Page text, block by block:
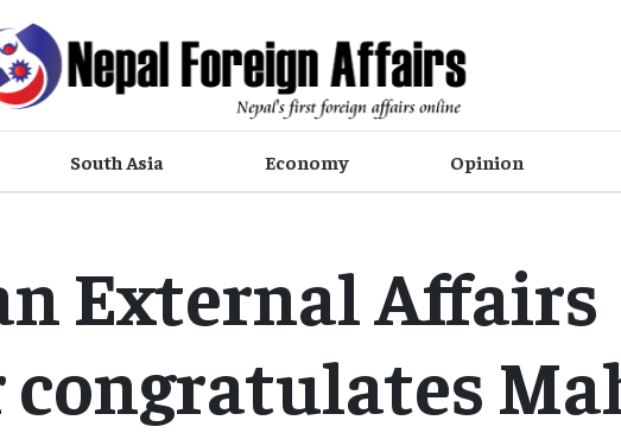
South Asia Economy Opinion
External Affairs